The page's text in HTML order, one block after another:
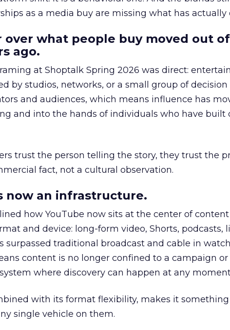
as a media buy are missing what has actually
over what people buy moved out
ago.
at Shoptalk Spring 2026 was direct:
by studios, networks, or a small group of decision
and audiences, which means influence has
and into the hands of individuals who have built
trust the person telling the story, they trust the
fact, not a cultural observation.
now an infrastructure.
how YouTube now sits at the center of
and device: long-form video, Shorts, podcasts,
surpassed traditional broadcast and cable in
content is no longer confined to a campaign
where discovery can happen at any
with its format flexibility, makes it
single vehicle on them.